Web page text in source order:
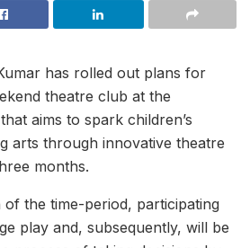
has rolled out plans for
theatre club at the
aims to spark children’s
arts through innovative theatre
months.
the time-period, participating
play and, subsequently, will be